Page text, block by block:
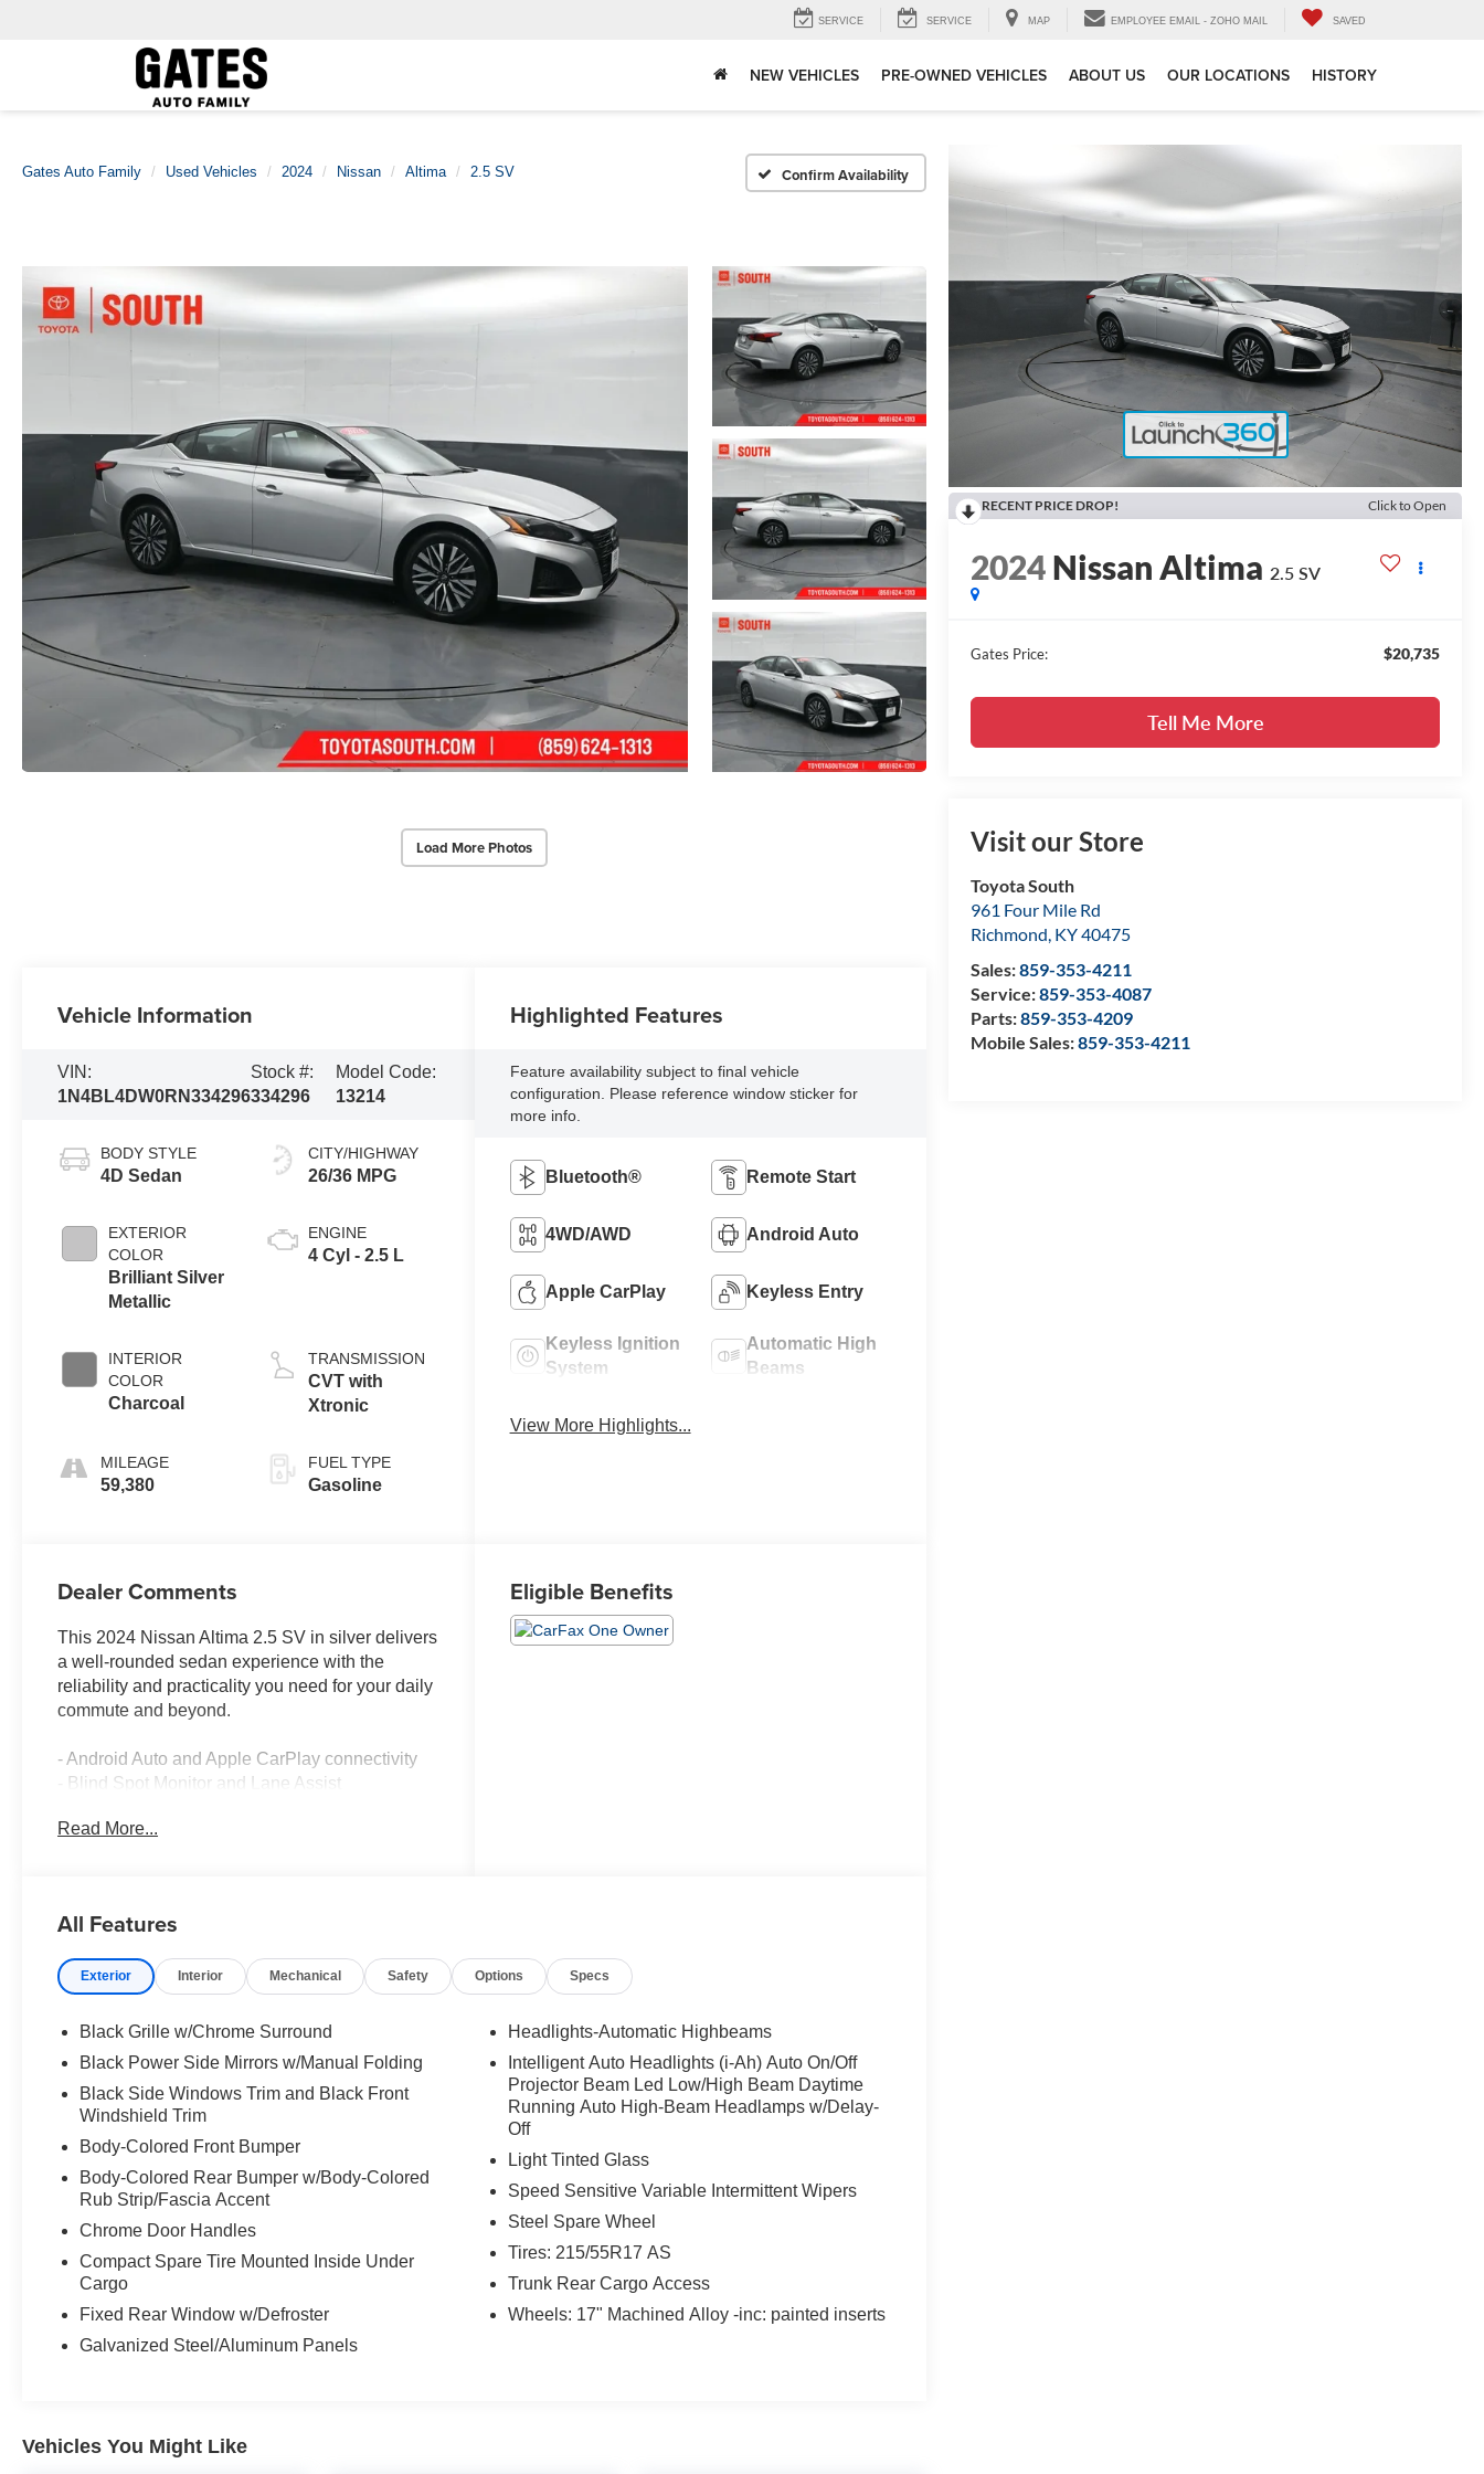
SERVICE SERVICE MAP EMPLOYEE EMAIL - ZOHO MAIL SAVED
NEW VEHICLES PRE-OWNED VEHICLES ABOUT US OUR LOCATIONS HISTORY
Gates Auto Family Used Vehicles 2024 Nissan Altima 2.5 SV Confirm Availability
Load More Photos
RECENT PRICE DROP! Click to Open
2024Nissan Altima 2.5 SV
Gates Price: $20,735
Tell Me More
Visit our Store
Toyota South
961 Four Mile Rd
Richmond, KY40475
Sales:859-353-4211
Service:859-353-4087
Parts:859-353-4209
Mobile Sales:859-353-4211
Vehicle Information
VIN:
1N4BL4DW0RN334296
Stock #:
334296
Model Code:
13214
BODY STYLE
4D Sedan
EXTERIOR
COLOR
Brilliant Silver
Metallic
INTERIOR
COLOR
Charcoal
MILEAGE
59,380
CITY/HIGHWAY
26/36 MPG
ENGINE
4 Cyl - 2.5 L
TRANSMISSION
CVT with
Xtronic
FUEL TYPE
Gasoline
Highlighted Features
Feature availability subject to final vehicle
configuration. Please reference window sticker for
more info.
Bluetooth® Remote Start
4WD/AWD Android Auto
Apple CarPlay Keyless Entry
Keyless Ignition
System
Automatic High
Beams
View More Highlights...
Dealer Comments
This 2024 Nissan Altima 2.5 SV in silver delivers
a well-rounded sedan experience with the
reliability and practicality you need for your daily
commute and beyond.
- Android Auto and Apple CarPlay connectivity
- Blind Spot Monitor and Lane Assist
- One-owner vehicle with clean Carfax history
- 6-speaker AM/FM radio with SiriusXM
- Power driver seat for personalized comfort
- Remote keyless entry
- Telescoping and tilt steering wheel
- Air conditioning with rear window defroster
- Split folding rear seat for flexible cargo space
The Altima's 2.5L 4-cylinder engine paired with
Xtronic CVT transmission provides smooth,
responsive performance. With an EPA-estimated
balances efficiency with capability while the all-
wheel drive system ensures confident handling
across various road conditions.
airbags. Electronic Stability Control, traction
control, and four-wheel independent suspension
Read More...
Eligible Benefits
All Features
Exterior Interior Mechanical Safety Options Specs
Black Grille w/Chrome Surround
Black Power Side Mirrors w/Manual Folding
Black Side Windows Trim and Black Front
Windshield Trim
Body-Colored Front Bumper
Body-Colored Rear Bumper w/Body-Colored
Rub Strip/Fascia Accent
Chrome Door Handles
Compact Spare Tire Mounted Inside Under
Cargo
Fixed Rear Window w/Defroster
Galvanized Steel/Aluminum Panels
Headlights-Automatic Highbeams
Intelligent Auto Headlights (i-Ah) Auto On/Off
Projector Beam Led Low/High Beam Daytime
Running Auto High-Beam Headlamps w/Delay-
Off
Light Tinted Glass
Speed Sensitive Variable Intermittent Wipers
Steel Spare Wheel
Tires: 215/55R17 AS
Trunk Rear Cargo Access
Wheels: 17" Machined Alloy -inc: painted inserts
Vehicles You Might Like